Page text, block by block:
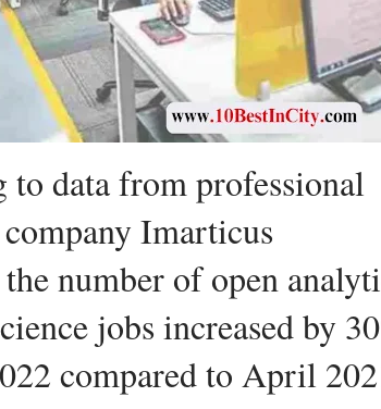
to data from professional
Imarticus
number of open
jobs increased by
compared to April